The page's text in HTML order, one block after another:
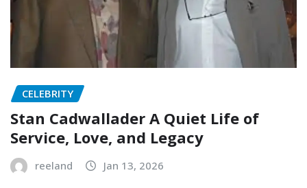
CELEBRITY
Stan Cadwallader A Quiet Life of
Service, Love, and Legacy
reeland Jan 13, 2026